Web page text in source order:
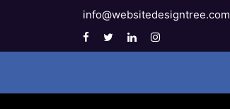
info@websitedesigntree.com